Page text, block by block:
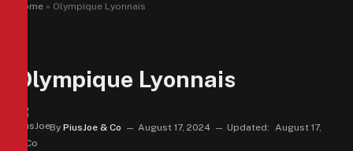
Home » Olympique Lyonnais
Olympique Lyonnais
By PiusJoe & Co August 17, 2024 Updated: August 17,